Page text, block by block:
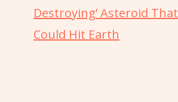
Destroying’ Asteroid That
Could Hit Earth